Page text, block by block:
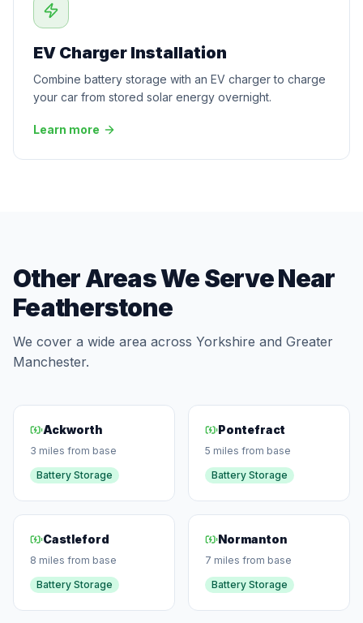
EV Charger Installation
Combine battery storage with an EV charger to charge
your car from stored solar energy overnight.
Learn more
Other Areas We Serve Near
Featherstone
We cover a wide area across Yorkshire and Greater
Manchester.
Ackworth
3 miles from base
Battery Storage
Pontefract
5 miles from base
Battery Storage
Castleford
8 miles from base
Battery Storage
Normanton
7 miles from base
Battery Storage